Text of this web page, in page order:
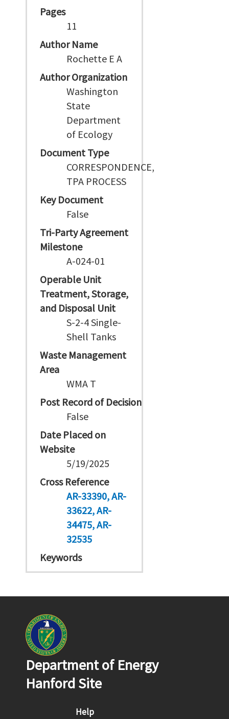
Pages
11
Author Name
Rochette E A
Author Organization
Washington
State
Department
of Ecology
Document Type
CORRESPONDENCE,
TPA PROCESS
Key Document
False
Tri-Party Agreement
Milestone
A-024-01
Operable Unit
Treatment, Storage,
and Disposal Unit
S-2-4 Single-
Shell Tanks
Waste Management
Area
WMA T
Post Record of Decision
False
Date Placed on
Website
5/19/2025
Cross Reference
AR-33390 AR-
33622 AR-
34475 AR-
32535
Keywords
Department of Energy
Hanford Site
Footer menu
Help